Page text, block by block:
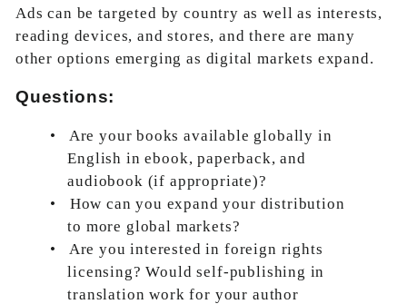
Ads can be targeted by country as well as interests,
reading devices, and stores, and there are many
other options emerging as digital markets expand.
Questions:
•
Are your books available globally in
English in ebook, paperback, and
audiobook (if appropriate)?
•
How can you expand your distribution
to more global markets?
•
Are you interested in foreign rights
licensing? Would self-publishing in
translation work for your author